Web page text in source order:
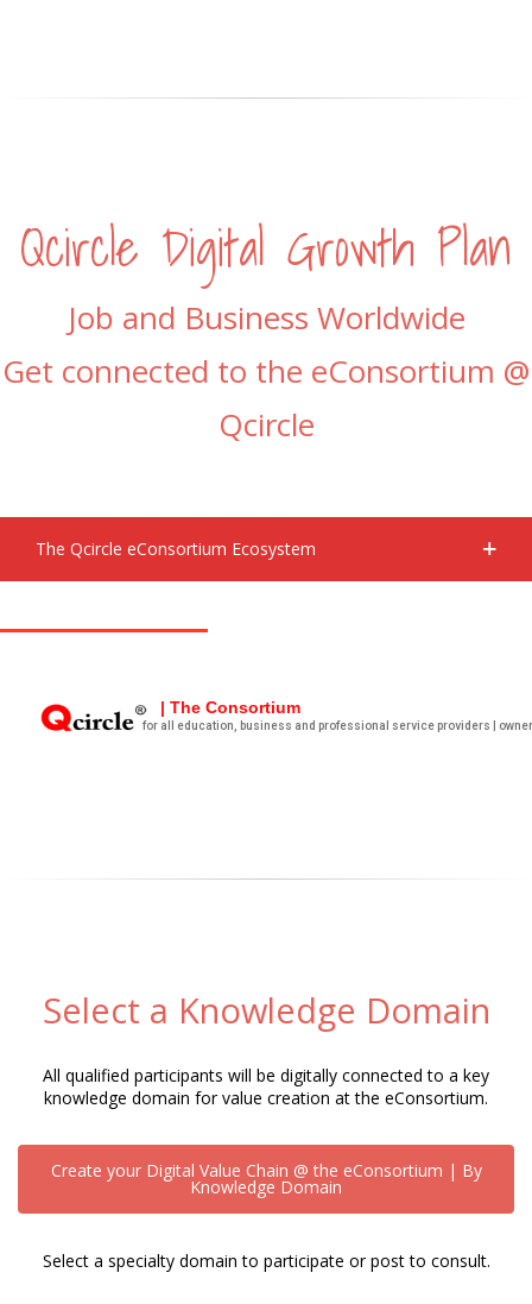
Qcircle Digital Growth Plan
Job and Business Worldwide
Get connected to the eConsortium @
Qcircle
The Qcircle eConsortium Ecosystem
Select a Knowledge Domain
All qualified participants will be digitally connected to a key
knowledge domain for value creation at the eConsortium.
Create your Digital Value Chain @ the eConsortium | By
Knowledge Domain
Select a specialty domain to participate or post to consult.